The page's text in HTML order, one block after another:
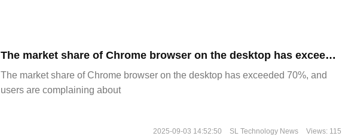
​The market share of Chrome browser on the desktop has exceeded 70%
The market share of Chrome browser on the desktop has exceeded 70%, and
users are complaining about
2025-09-03 14:52:50 SL Technology News Views: 115